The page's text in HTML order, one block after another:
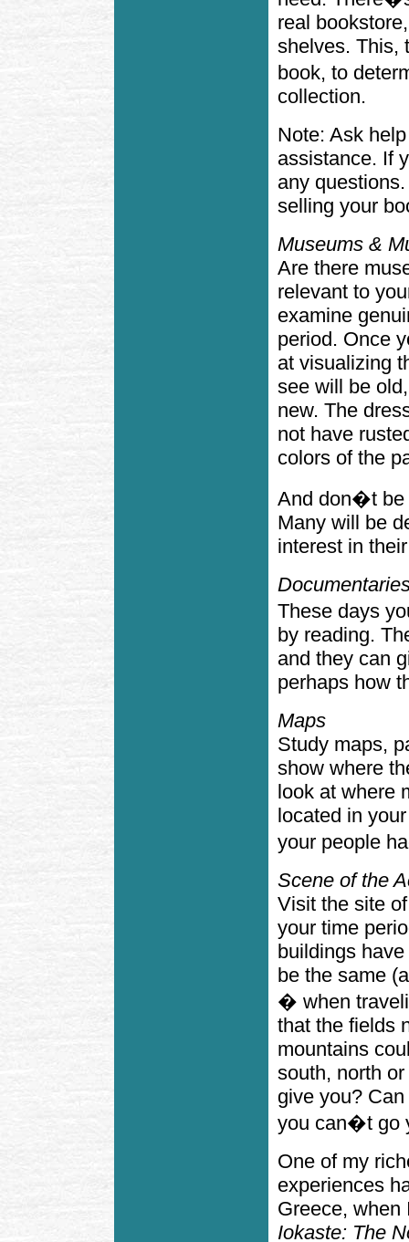
real
shelves. This,
book, to
collection.
Note: Ask
assistance. If
any
selling your
Museums &
Are there
relevant to
examine
period. Once
at visualizing
see will be
new. The
not have
colors of the
And don�t be
Many will be
interest in
These days
by reading.
and they can
perhaps how
Maps
Study maps,
show where
look at where
located in
your people
Scene of the
Visit the site
your time
buildings
be the same
� when
that the fields
mountains
south, north
give you?
you can�t go
One of my
experiences
Greece, when
Iokaste: The